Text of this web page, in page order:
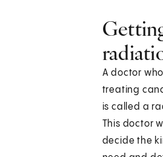
A doctor
treating
is called a
This doctor
decide the